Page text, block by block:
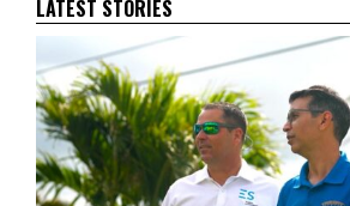
LATEST STORIES